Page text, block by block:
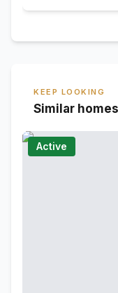
KEEP LOOKING
Similar
Active